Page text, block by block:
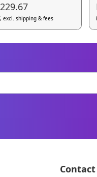
excl. shipping & fees
Contact